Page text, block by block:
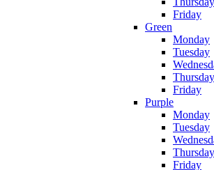
Friday
Green
Monday
Tuesday
Thursday
Friday
Purple
Monday
Tuesday
Thursday
Friday